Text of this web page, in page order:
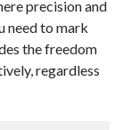
precision and
need to mark
the freedom
regardless